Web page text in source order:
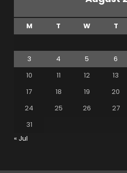
M T W T
3
4 5 6
10
11 12 13
17
18 19 20
24
25 26 27
31
« Jul